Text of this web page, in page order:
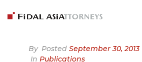
By Posted September 30, 2013
In Publications